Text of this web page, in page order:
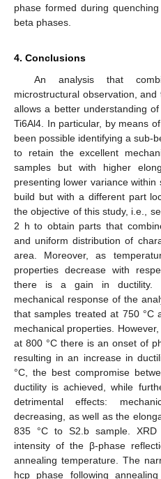
phase formed during
beta phases.
4. Conclusions
An analysis that
microstructural observation,
allows a better understanding
Ti6Al4. In particular, by means
been possible identifying a sub-
to retain the excellent
samples but with higher
presenting lower variance
build but with a different part
the objective of this study, i.e.,
2 h to obtain parts that
and uniform distribution of
area. Moreover, as
properties decrease with
there is a gain in ductility.
mechanical response of the
that samples treated at 750 °C
mechanical properties.
at 800 °C there is an onset of
resulting in an increase in
°C, the best compromise
ductility is achieved, while
detrimental effects:
decreasing, as well as the
835 °C to S2.b sample.
intensity of the β-phase
annealing temperature. The
hcp phase following